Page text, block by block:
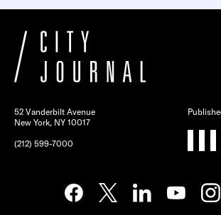
52 Vanderbilt Avenue
New York, NY 10017
(212) 599-7000